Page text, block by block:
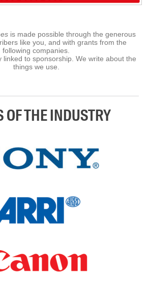
is made possible through the generous
like you, and with grants from the
following companies.
linked to sponsorship. We write about the
things we use.
OF THE INDUSTRY